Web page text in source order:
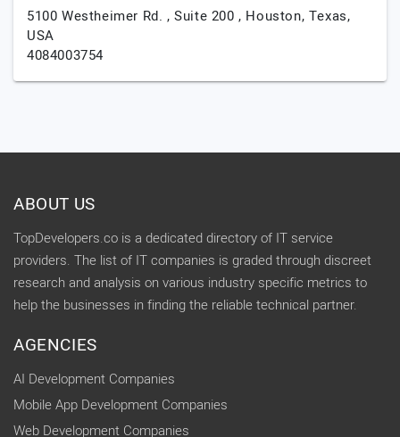
5100 Westheimer Rd. , Suite 200 , Houston, Texas,
USA
4084003754
ABOUT US
TopDevelopers.co is a dedicated directory of IT service
providers. The list of IT companies is graded through discreet
research and analysis on various industry specific metrics to
help the businesses in finding the reliable technical partner.
AGENCIES
AI Development Companies
Mobile App Development Companies
Web Development Companies